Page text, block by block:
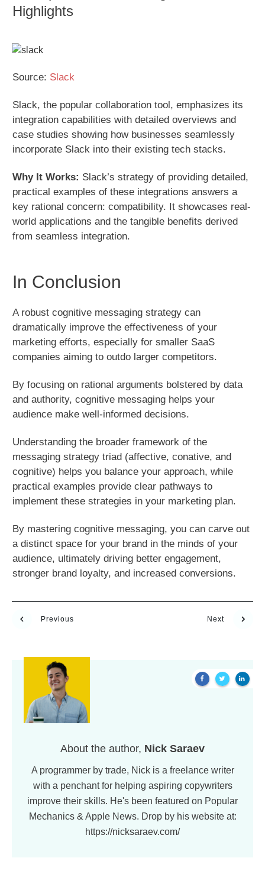
Highlights
Source: Slack
Slack, the popular collaboration tool, emphasizes its
integration capabilities with detailed overviews and
case studies showing how businesses seamlessly
incorporate Slack into their existing tech stacks.
Why It Works: Slack’s strategy of providing detailed,
practical examples of these integrations answers a
key rational concern: compatibility. It showcases real-
world applications and the tangible benefits derived
from seamless integration.
In Conclusion
A robust cognitive messaging strategy can
dramatically improve the effectiveness of your
marketing efforts, especially for smaller SaaS
companies aiming to outdo larger competitors.
By focusing on rational arguments bolstered by data
and authority, cognitive messaging helps your
audience make well-informed decisions.
Understanding the broader framework of the
messaging strategy triad (affective, conative, and
cognitive) helps you balance your approach, while
practical examples provide clear pathways to
implement these strategies in your marketing plan.
By mastering cognitive messaging, you can carve out
a distinct space for your brand in the minds of your
audience, ultimately driving better engagement,
stronger brand loyalty, and increased conversions.
Previous Next
About the author, Nick Saraev
A programmer by trade, Nick is a freelance writer
with a penchant for helping aspiring copywriters
improve their skills. He's been featured on Popular
Mechanics & Apple News. Drop by his website at:
https://nicksaraev.com/